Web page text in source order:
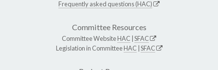
Frequently asked questions (HAC)
Committee Resources
Committee WebsiteHAC SFAC
Legislation in CommitteeHAC SFAC